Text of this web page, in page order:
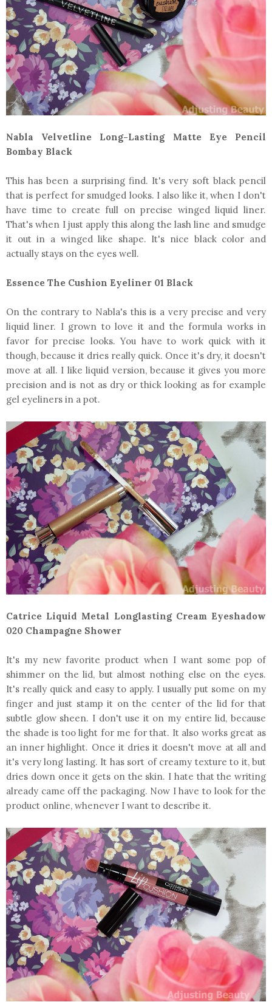
Nabla Velvetline Long-Lasting Matte Eye Pencil
Bombay Black
This has been a surprising find. It's very soft black pencil
that is perfect for smudged looks. I also like it, when I don't
have time to create full on precise winged liquid liner.
That's when I just apply this along the lash line and smudge
it out in a winged like shape. It's nice black color and
actually stays on the eyes well.
Essence The Cushion Eyeliner 01 Black
On the contrary to Nabla's this is a very precise and very
liquid liner. I grown to love it and the formula works in
favor for precise looks. You have to work quick with it
though, because it dries really quick. Once it's dry, it doesn't
move at all. I like liquid version, because it gives you more
precision and is not as dry or thick looking as for example
gel eyeliners in a pot.
Catrice Liquid Metal Longlasting Cream Eyeshadow
020 Champagne Shower
It's my new favorite product when I want some pop of
shimmer on the lid, but almost nothing else on the eyes.
It's really quick and easy to apply. I usually put some on my
finger and just stamp it on the center of the lid for that
subtle glow sheen. I don't use it on my entire lid, because
the shade is too light for me for that. It also works great as
an inner highlight. Once it dries it doesn't move at all and
it's very long lasting. It has sort of creamy texture to it, but
dries down once it gets on the skin. I hate that the writing
already came off the packaging. Now I have to look for the
product online, whenever I want to describe it.